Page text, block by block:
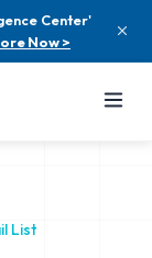
Center'
Now >
List